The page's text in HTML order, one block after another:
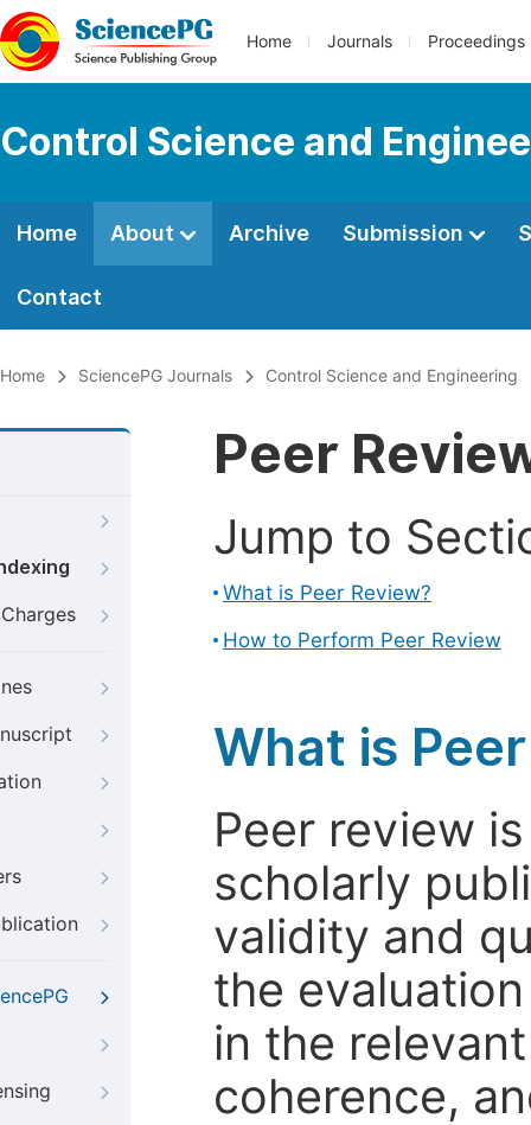
Home Journals Proceedings
Control Science and
Home About Archive Submission
Contact
Home SciencePG Journals Control Science and Engineering
Peer
Jump to
What is Peer Review?
How to Perform Peer Review
What is
Peer review
scholarly
validity and
the
in the
coherence,